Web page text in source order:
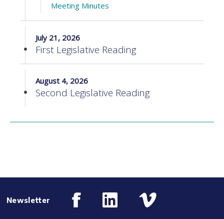
Meeting Minutes
July 21, 2026
First Legislative Reading
August 4, 2026
Second Legislative Reading
Newsletter